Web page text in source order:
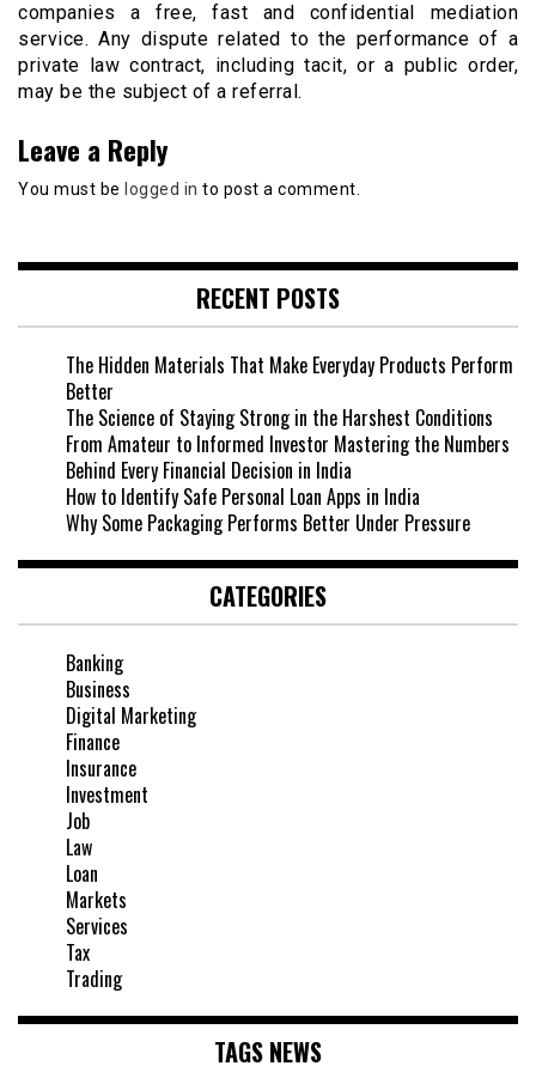
companies a free, fast and confidential mediation
service. Any dispute related to the performance of a
private law contract, including tacit, or a public order,
may be the subject of a referral.
Leave a Reply
You must be logged in to post a comment.
RECENT POSTS
The Hidden Materials That Make Everyday Products Perform
Better
The Science of Staying Strong in the Harshest Conditions
From Amateur to Informed Investor Mastering the Numbers
Behind Every Financial Decision in India
How to Identify Safe Personal Loan Apps in India
Why Some Packaging Performs Better Under Pressure
CATEGORIES
Banking
Business
Digital Marketing
Finance
Insurance
Investment
Job
Law
Loan
Markets
Services
Tax
Trading
TAGS NEWS